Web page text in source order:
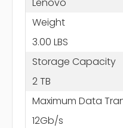
Weight
3.00 LBS
Storage Capacity
2 TB
Maximum Data
12Gb/s